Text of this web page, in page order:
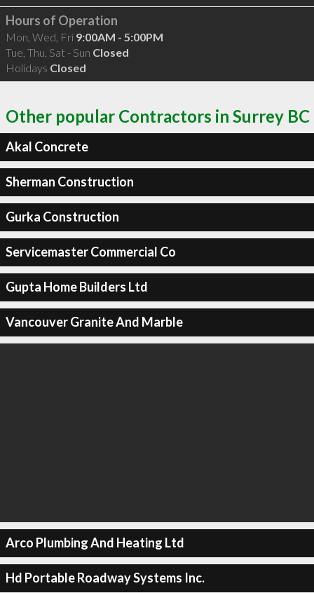
Hours of Operation
Mon, Wed, Fri 9:00AM - 5:00PM
Tue, Thu, Sat - Sun Closed
Holidays Closed
Other popular Contractors in Surrey BC
Akal Concrete
Sherman Construction
Gurka Construction
Servicemaster Commercial Co
Gupta Home Builders Ltd
Vancouver Granite And Marble
Arco Plumbing And Heating Ltd
Hd Portable Roadway Systems Inc.